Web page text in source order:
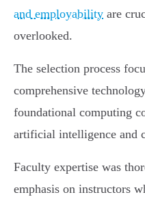
and employability are
overlooked.
The selection process
comprehensive
foundational computing
artificial intelligence and
Faculty expertise was
emphasis on instructors